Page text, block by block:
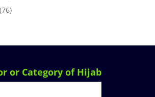
(76)
or Category of Hijab